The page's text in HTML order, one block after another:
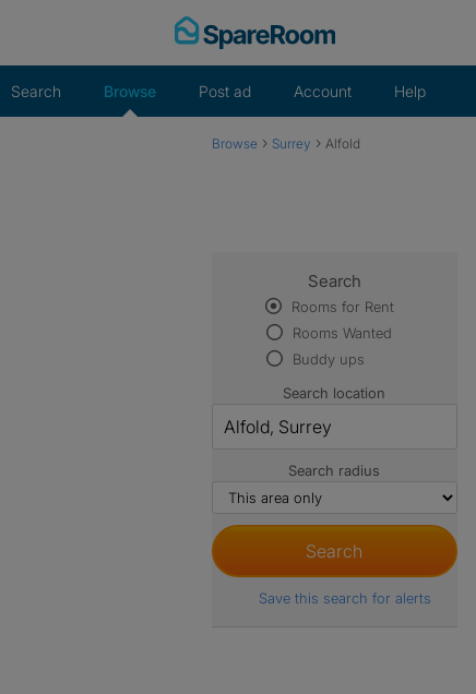
Search Browse Post ad Account Help
Browse › Surrey › Alfold
Search
Rooms for Rent
Rooms Wanted
Buddy ups
Search location
Search radius
Save this search for alerts